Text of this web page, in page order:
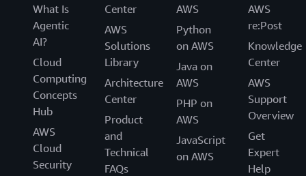
What Is
Agentic
AI?
Cloud
Computing
Concepts
Hub
AWS
Cloud
Security
Center
AWS
Solutions
Library
Architecture
Center
Product
and
Technical
FAQs
AWS
Python
on AWS
Java on
AWS
PHP on
AWS
JavaScript
on AWS
AWS
re:Post
Knowledge
Center
AWS
Support
Overview
Get
Expert
Help